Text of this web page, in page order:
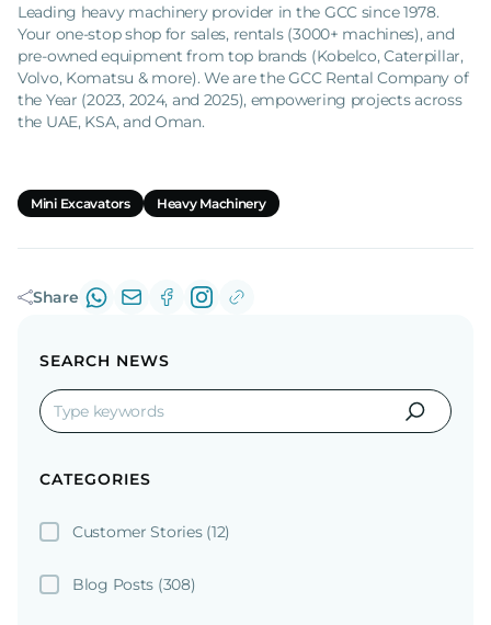
Leading heavy machinery provider in the GCC since 1978.
Your one-stop shop for sales, rentals (3000+ machines), and
pre-owned equipment from top brands (Kobelco, Caterpillar,
Volvo, Komatsu & more). We are the GCC Rental Company of
the Year (2023, 2024, and 2025), empowering projects across
the UAE, KSA, and Oman.
Mini Excavators Heavy Machinery
Share
SEARCH NEWS
CATEGORIES
Customer Stories (12)
Blog Posts (308)